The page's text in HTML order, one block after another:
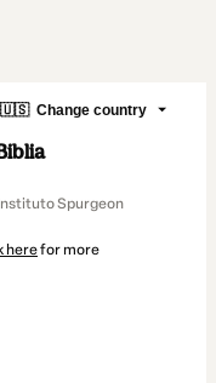
🇺🇸 Change country
Spurgeon
herefor more